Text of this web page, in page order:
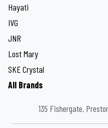
Hayati
IVG
JNR
Lost Mary
SKE Crystal
All Brands
135 Fishergate,